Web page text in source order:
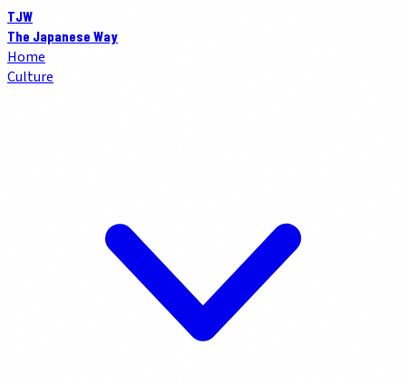
TJW
The Japanese Way
Home
Culture